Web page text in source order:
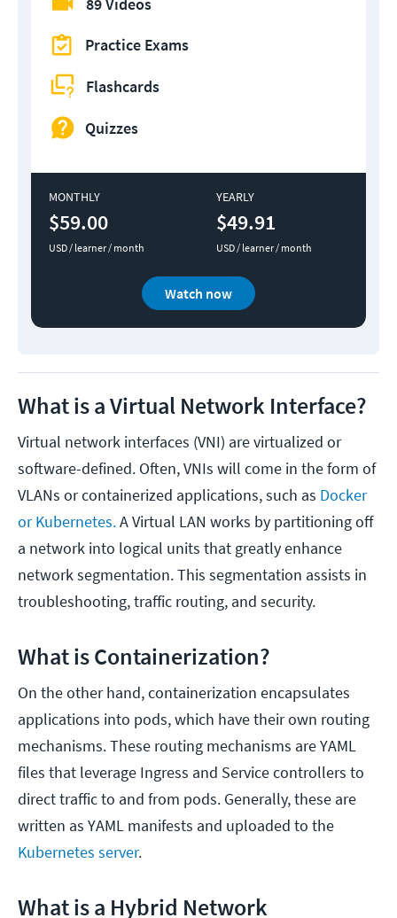
89 Videos
Practice Exams
Flashcards
Quizzes
MONTHLY
$59.00
USD / learner / month
YEARLY
$49.91
USD / learner / month
Watch now
What is a Virtual Network Interface?
Virtual network interfaces (VNI) are virtualized or
software-defined. Often, VNIs will come in the form of
VLANs or containerized applications, such as Docker
or Kubernetes.A Virtual LAN works by partitioning off
a network into logical units that greatly enhance
network segmentation. This segmentation assists in
troubleshooting, traffic routing, and security.
What is Containerization?
On the other hand, containerization encapsulates
applications into pods, which have their own routing
mechanisms. These routing mechanisms are YAML
files that leverage Ingress and Service controllers to
direct traffic to and from pods. Generally, these are
written as YAML manifests and uploaded to the
Kubernetes server.
What is a Hybrid Network